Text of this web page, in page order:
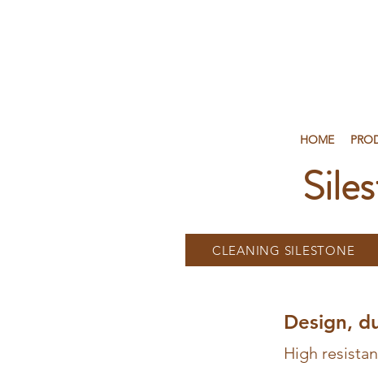
HOME
CLEANING SILESTONE
Design,
High